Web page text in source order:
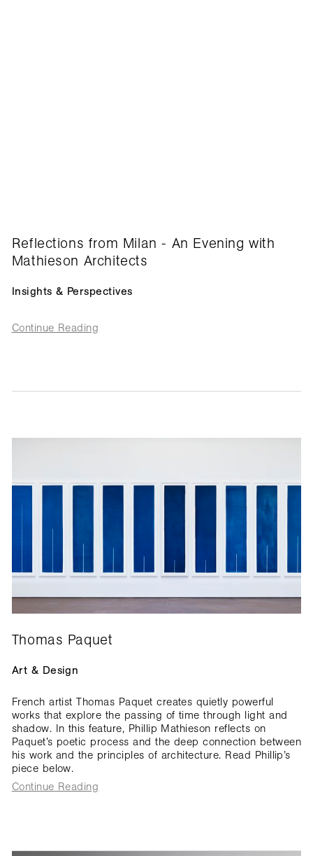
Reflections from Milan - An Evening with
Mathieson Architects
Insights & Perspectives
Continue Reading
Thomas Paquet
Art & Design
French artist Thomas Paquet creates quietly powerful
works that explore the passing of time through light and
shadow. In this feature, Phillip Mathieson reflects on
Paquet’s poetic process and the deep connection between
his work and the principles of architecture. Read Phillip’s
piece below.
Continue Reading